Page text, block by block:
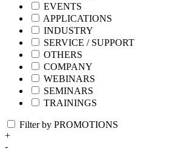
EVENTS
APPLICATIONS
INDUSTRY
SERVICE / SUPPORT
OTHERS
COMPANY
WEBINARS
SEMINARS
TRAININGS
Filter by PROMOTIONS
+
-